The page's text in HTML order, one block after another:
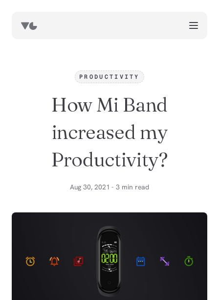
resources
PRODUCTIVITY
How Mi Band
increased my
Productivity?
Aug 30, 2021 - 3 min read